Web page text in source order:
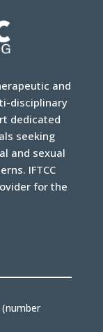
and
disciplinary
dedicated
seeking
and sexual
IFTCC
for the